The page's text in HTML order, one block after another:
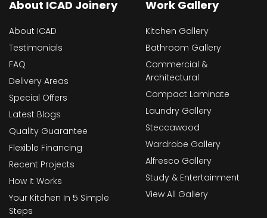
About ICAD Joinery
About ICAD
Testimonials
FAQ
Delivery Areas
Special Offers
Latest Blogs
Quality Guarantee
Flexible Financing
Recent Projects
How It Works
Your Kitchen In 5 Simple
Steps
Work Gallery
Kitchen Gallery
Bathroom Gallery
Commercial &
Architectural
Compact Laminate
Laundry Gallery
Steccawood
Wardrobe Gallery
Alfresco Gallery
Study & Entertainment
View All Gallery